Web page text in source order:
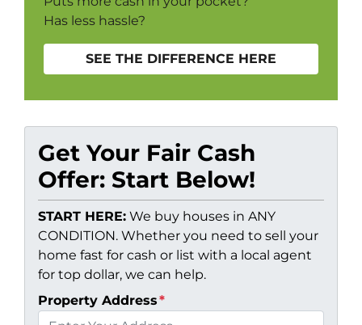
Has less hassle?
SEE THE DIFFERENCE HERE
Get Your Fair Cash
Offer: Start Below!
START HERE: We buy houses in ANY
CONDITION. Whether you need to sell your
home fast for cash or list with a local agent
for top dollar, we can help.
Property Address*